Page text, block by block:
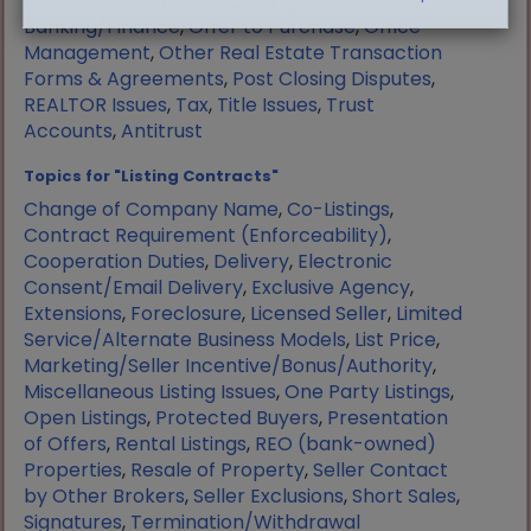
Banking/Finance,Offer to Purchase,Office
Management,Other Real Estate Transaction
Forms & Agreements, Post Closing Disputes,
REALTOR Issues, Tax, Title Issues, Trust
Accounts,Antitrust
Topics for "Listing Contracts"
Change of Company Name,Co-Listings,
Contract Requirement (Enforceability),
Cooperation Duties, Delivery, Electronic
Consent/Email Delivery, Exclusive Agency,
Extensions, Foreclosure, Licensed Seller, Limited
Service/Alternate Business Models, List Price,
Marketing/Seller Incentive/Bonus/Authority,
Miscellaneous Listing Issues,One Party Listings,
Open Listings, Protected Buyers, Presentation
of Offers, Rental Listings, REO (bank-owned)
Properties, Resale of Property,Seller Contact
by Other Brokers,Seller Exclusions,Short Sales,
Signatures, Termination/Withdrawal